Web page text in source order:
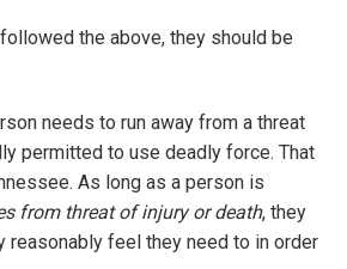
the above, they should be
needs to run away from a threat
permitted to use deadly force. That
As long as a person is
from threat of injury or death, they
reasonably feel they need to in order